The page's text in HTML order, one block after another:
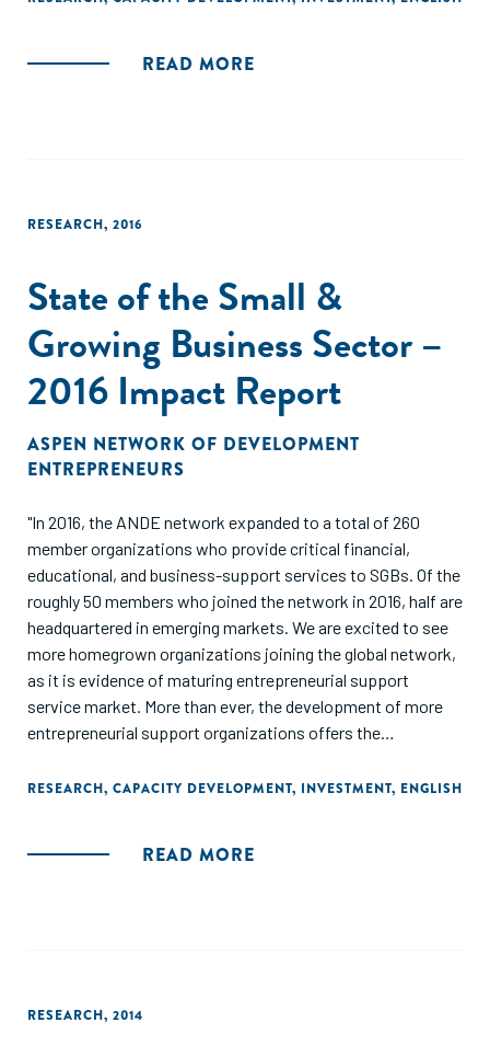
READ MORE
RESEARCH, 2016
State of the Small &
Growing Business Sector –
2016 Impact Report
ASPEN NETWORK OF DEVELOPMENT
ENTREPRENEURS
"In 2016, the ANDE network expanded to a total of 260
member organizations who provide critical financial,
educational, and business-support services to SGBs. Of the
roughly 50 members who joined the network in 2016, half are
headquartered in emerging markets. We are excited to see
more homegrown organizations joining the global network,
as it is evidence of maturing entrepreneurial support
service market. More than ever, the development of more
entrepreneurial support organizations offers the
entrepreneurial ecosystems.
and the organizations working to support entrepreneurs in
RESEARCH, CAPACITY DEVELOPMENT, INVESTMENT, ENGLISH
READ MORE
RESEARCH, 2014